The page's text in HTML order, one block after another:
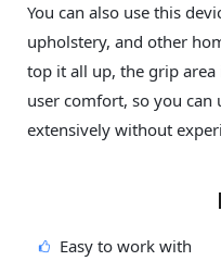
You can also use this
upholstery, and other
top it all up, the grip
user comfort, so you can
extensively without
Easy to work with